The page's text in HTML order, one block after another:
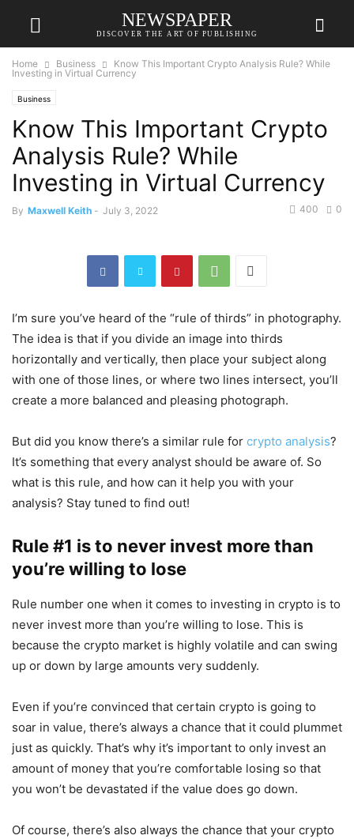
NEWSPAPER
DISCOVER THE ART OF PUBLISHING
Home Business
Know This Important Crypto Analysis Rule? While
Investing in Virtual Currency
Business
Know This Important Crypto
Analysis Rule? While
Investing in Virtual Currency
By Maxwell Keith - July 3, 2022 0
400
I’m sure you’ve heard of the “rule of thirds” in photography.
The idea is that if you divide an image into thirds
horizontally and vertically, then place your subject along
with one of those lines, or where two lines intersect, you’ll
create a more balanced and pleasing photograph.
But did you know there’s a similar rule for crypto analysis?
It’s something that every analyst should be aware of. So
what is this rule, and how can it help you with your
analysis? Stay tuned to find out!
Rule #1 is to never invest more than
you’re willing to lose
Rule number one when it comes to investing in crypto is to
never invest more than you’re willing to lose. This is
because the crypto market is highly volatile and can swing
up or down by large amounts very suddenly.
Even if you’re convinced that certain crypto is going to
soar in value, there’s always a chance that it could plummet
just as quickly. That’s why it’s important to only invest an
amount of money that you’re comfortable losing so that
you won’t be devastated if the value does go down.
Of course, there’s also always the chance that your crypto